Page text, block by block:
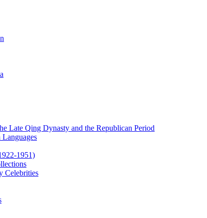
Late Qing Dynasty and the Republican Period
Languages
Celebrities